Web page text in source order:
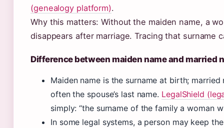
(genealogy platform).
Why this matters: Without the maiden name, a
disappears after marriage. Tracing that surname
Difference between maiden name and married
Maiden name is the surname at birth;
often the spouse’s last name. LegalShield
simply: “the surname of the family a woman
In some legal systems, a person may keep